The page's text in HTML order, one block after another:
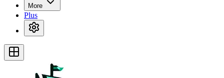
More
Plus